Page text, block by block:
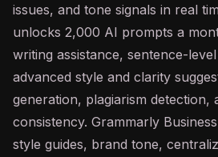
issues, and tone signals in real
unlocks 2,000 AI prompts a
writing assistance, sentence-
advanced style and clarity
generation, plagiarism detection,
consistency. Grammarly
style guides, brand tone,